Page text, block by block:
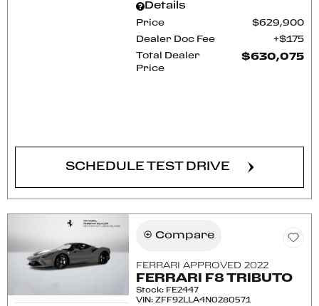
Details
Price $629,900
Dealer Doc Fee $175
Total Dealer
Price
$630,075
SCHEDULE TEST DRIVE
Compare
FERRARI APPROVED 2022
FERRARI F8 TRIBUTO
Stock: FE2447
VIN:ZFF92LLA4N0280571